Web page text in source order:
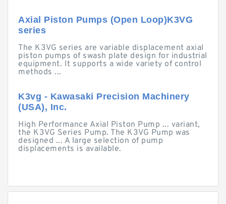
Axial Piston Pumps (Open Loop)K3VG
series
The K3VG series are variable displacement axial
piston pumps of swash plate design for industrial
equipment. It supports a wide variety of control
methods ...
K3vg - Kawasaki Precision Machinery
(USA), Inc.
High Performance Axial Piston Pump ... variant,
the K3VG Series Pump. The K3VG Pump was
designed ... A large selection of pump
displacements is available.